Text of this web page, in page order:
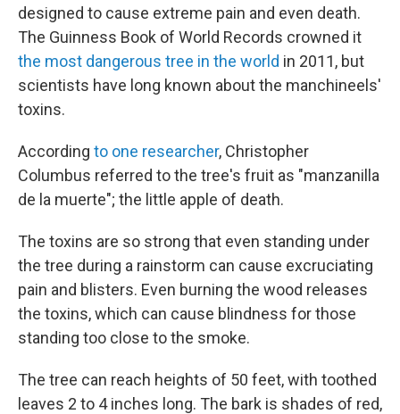
designed to cause extreme pain and even death.
The Guinness Book of World Records crowned it
the most dangerous tree in the world in 2011, but
scientists have long known about the manchineels'
toxins.
According to one researcher, Christopher
Columbus referred to the tree's fruit as "manzanilla
de la muerte"; the little apple of death.
The toxins are so strong that even standing under
the tree during a rainstorm can cause excruciating
pain and blisters. Even burning the wood releases
the toxins, which can cause blindness for those
standing too close to the smoke.
The tree can reach heights of 50 feet, with toothed
leaves 2 to 4 inches long. The bark is shades of red,